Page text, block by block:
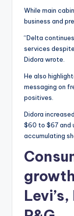
While main
business and
“Delta
services
Didora wrote.
He also
messaging on
positives.
Didora
$60 to $67 and
accumulating